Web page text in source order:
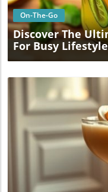
On-The-Go
Discover The
For Busy